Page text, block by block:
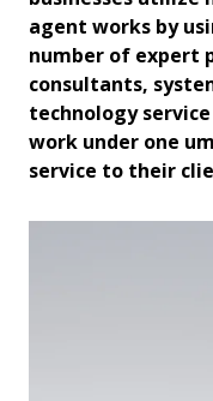
agent works by
number of expert
consultants,
technology
work under one
service to their